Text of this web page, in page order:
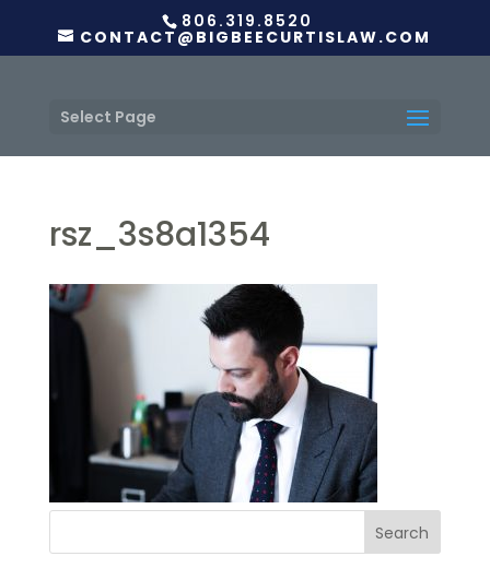
806.319.8520
CONTACT@BIGBEECURTISLAW.COM
Select Page
rsz_3s8a1354